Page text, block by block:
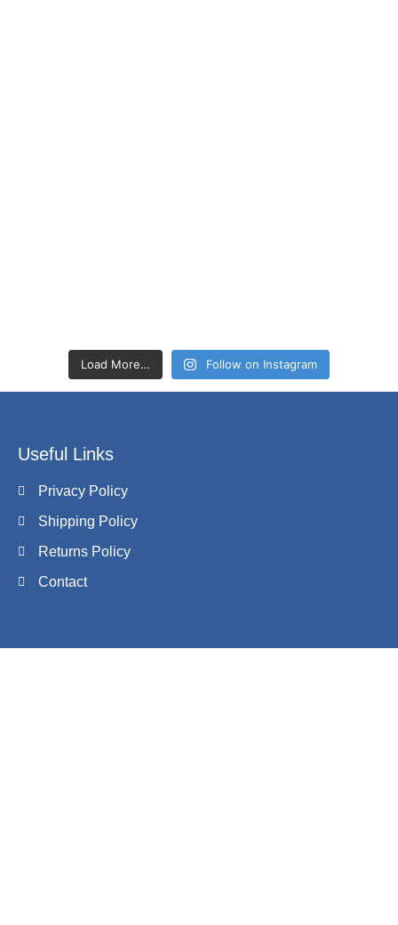
Load More… Follow on Instagram
Useful Links
Privacy Policy
Shipping Policy
Returns Policy
Contact